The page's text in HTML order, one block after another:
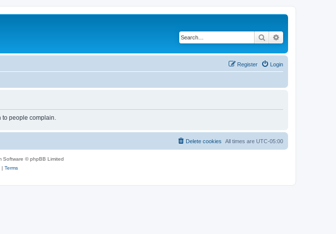
Search
Login
Register
people complain.
All times are UTC-05:00
Delete cookies
Software © phpBB Limited
| Terms